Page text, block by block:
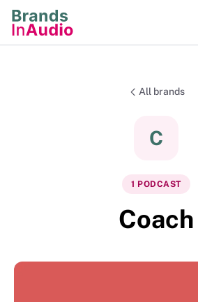
All brands
C
1 PODCAST
Coach